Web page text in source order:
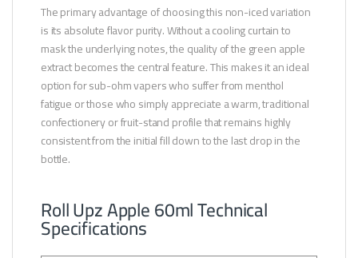
The primary advantage of choosing this non-iced variation
is its absolute flavor purity. Without a cooling curtain to
mask the underlying notes, the quality of the green apple
extract becomes the central feature. This makes it an ideal
option for sub-ohm vapers who suffer from menthol
fatigue or those who simply appreciate a warm, traditional
confectionery or fruit-stand profile that remains highly
consistent from the initial fill down to the last drop in the
bottle.
Roll Upz Apple 60ml Technical
Specifications